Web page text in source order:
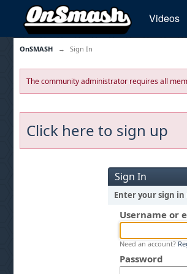
Videos
OnSMASH → Sign In
The community administrator requires all
Click here to sign up
Sign In
Enter your sign
Username or
Need an account?
Password